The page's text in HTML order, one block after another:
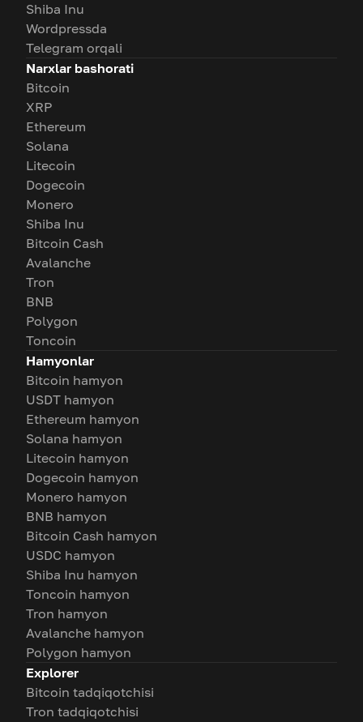
Shiba Inu
Wordpressda
Telegram orqali
Narxlar bashorati
Bitcoin
XRP
Ethereum
Solana
Litecoin
Dogecoin
Monero
Shiba Inu
Bitcoin Cash
Avalanche
Tron
BNB
Polygon
Toncoin
Hamyonlar
Bitcoin hamyon
USDT hamyon
Ethereum hamyon
Solana hamyon
Litecoin hamyon
Dogecoin hamyon
Monero hamyon
BNB hamyon
Bitcoin Cash hamyon
USDC hamyon
Shiba Inu hamyon
Toncoin hamyon
Tron hamyon
Avalanche hamyon
Polygon hamyon
Explorer
Bitcoin tadqiqotchisi
Tron tadqiqotchisi